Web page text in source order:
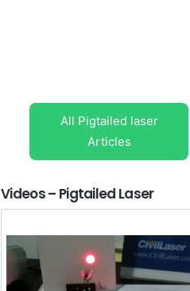
All Pigtailed laser
Articles
Videos – Pigtailed Laser